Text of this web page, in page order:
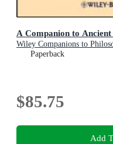
A Companion to Ancient
Wiley Companions to
Paperback
$85.75
Add